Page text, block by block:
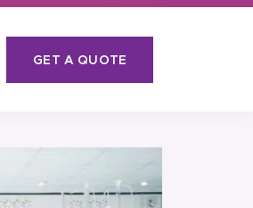
GET A QUOTE